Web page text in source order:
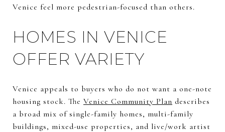
Venice feel more pedestrian-focused than others.
HOMES IN VENICE
OFFER VARIETY
Venice appeals to buyers who do not want a one-note
housing stock. The Venice Community Plan describes
a broad mix of single-family homes, multi-family
buildings, mixed-use properties, and live/work artist